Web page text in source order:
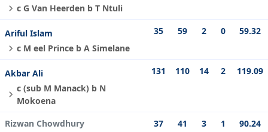
c G Van Heerden b T Ntuli
Ariful Islam
c M eel Prince b A Simelane
35 59 2 0 59.32
Akbar Ali
c (sub M Manack) b N
Mokoena
131 110 14 2 119.09
Rizwan Chowdhury
37 41 3 1 90.24